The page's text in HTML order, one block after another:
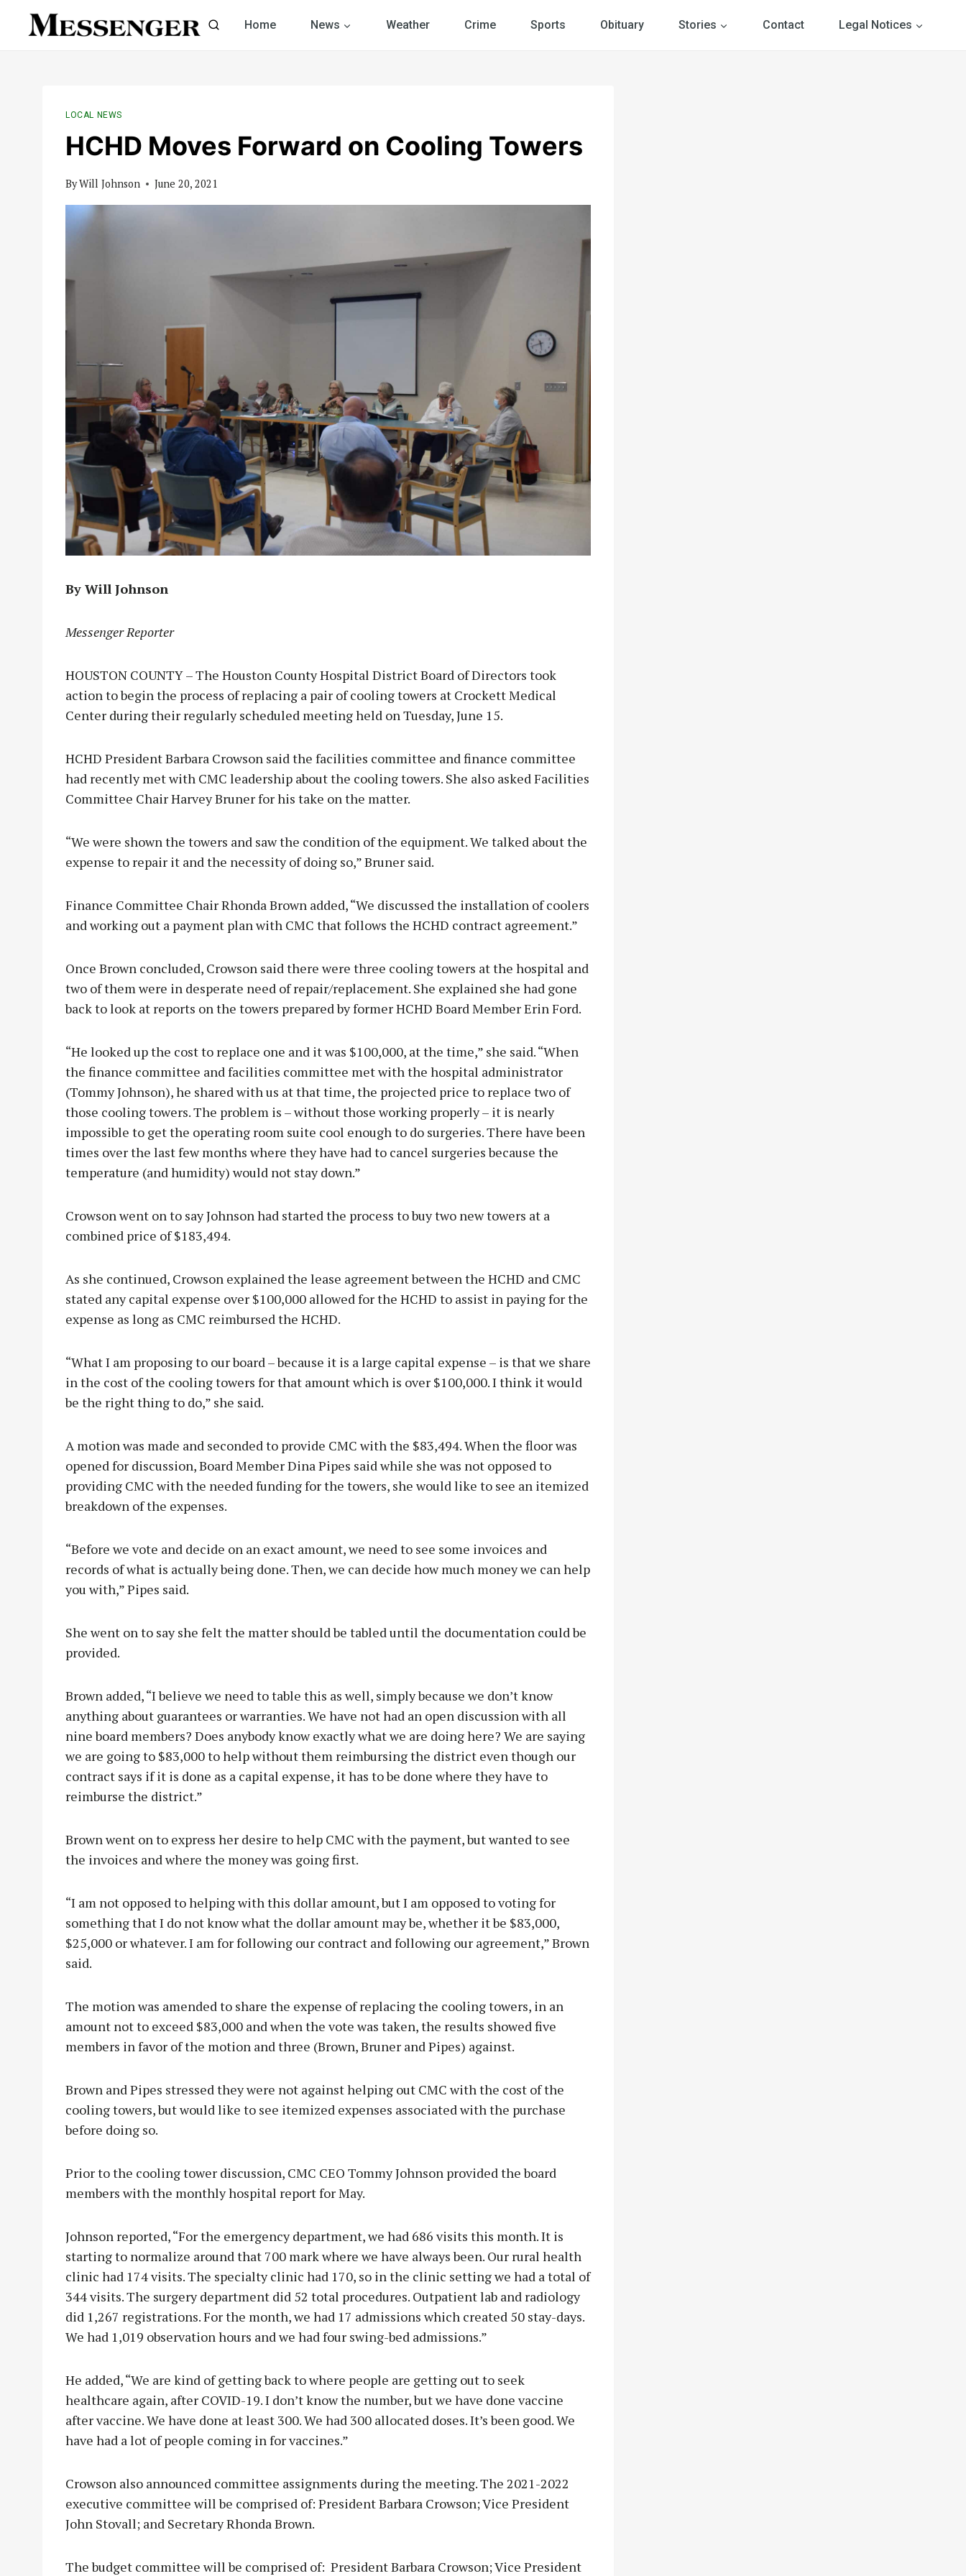
Home News Weather Crime Sports Obituary Stories Contact Legal Notices
LOCAL NEWS
HCHD Moves Forward on Cooling Towers
ByWill Johnson June 20, 2021
By Will Johnson
Messenger Reporter
HOUSTON COUNTY – The Houston County Hospital District Board of Directors took
action to begin the process of replacing a pair of cooling towers at Crockett Medical
Center during their regularly scheduled meeting held on Tuesday, June 15.
HCHD President Barbara Crowson said the facilities committee and finance committee
had recently met with CMC leadership about the cooling towers. She also asked Facilities
Committee Chair Harvey Bruner for his take on the matter.
“We were shown the towers and saw the condition of the equipment. We talked about the
expense to repair it and the necessity of doing so,” Bruner said.
Finance Committee Chair Rhonda Brown added, “We discussed the installation of coolers
and working out a payment plan with CMC that follows the HCHD contract agreement.”
Once Brown concluded, Crowson said there were three cooling towers at the hospital and
two of them were in desperate need of repair/replacement. She explained she had gone
back to look at reports on the towers prepared by former HCHD Board Member Erin Ford.
“He looked up the cost to replace one and it was $100,000, at the time,” she said. “When
the finance committee and facilities committee met with the hospital administrator
(Tommy Johnson), he shared with us at that time, the projected price to replace two of
those cooling towers. The problem is – without those working properly – it is nearly
impossible to get the operating room suite cool enough to do surgeries. There have been
times over the last few months where they have had to cancel surgeries because the
temperature (and humidity) would not stay down.”
Crowson went on to say Johnson had started the process to buy two new towers at a
combined price of $183,494.
As she continued, Crowson explained the lease agreement between the HCHD and CMC
stated any capital expense over $100,000 allowed for the HCHD to assist in paying for the
expense as long as CMC reimbursed the HCHD.
“What I am proposing to our board – because it is a large capital expense – is that we share
in the cost of the cooling towers for that amount which is over $100,000. I think it would
be the right thing to do,” she said.
A motion was made and seconded to provide CMC with the $83,494. When the floor was
opened for discussion, Board Member Dina Pipes said while she was not opposed to
providing CMC with the needed funding for the towers, she would like to see an itemized
breakdown of the expenses.
“Before we vote and decide on an exact amount, we need to see some invoices and
records of what is actually being done. Then, we can decide how much money we can help
you with,” Pipes said.
She went on to say she felt the matter should be tabled until the documentation could be
provided.
Brown added, “I believe we need to table this as well, simply because we don’t know
anything about guarantees or warranties. We have not had an open discussion with all
nine board members? Does anybody know exactly what we are doing here? We are saying
we are going to $83,000 to help without them reimbursing the district even though our
contract says if it is done as a capital expense, it has to be done where they have to
reimburse the district.”
Brown went on to express her desire to help CMC with the payment, but wanted to see
the invoices and where the money was going first.
“I am not opposed to helping with this dollar amount, but I am opposed to voting for
something that I do not know what the dollar amount may be, whether it be $83,000,
$25,000 or whatever. I am for following our contract and following our agreement,” Brown
said.
The motion was amended to share the expense of replacing the cooling towers, in an
amount not to exceed $83,000 and when the vote was taken, the results showed five
members in favor of the motion and three (Brown, Bruner and Pipes) against.
Brown and Pipes stressed they were not against helping out CMC with the cost of the
cooling towers, but would like to see itemized expenses associated with the purchase
before doing so.
Prior to the cooling tower discussion, CMC CEO Tommy Johnson provided the board
members with the monthly hospital report for May.
Johnson reported, “For the emergency department, we had 686 visits this month. It is
starting to normalize around that 700 mark where we have always been. Our rural health
clinic had 174 visits. The specialty clinic had 170, so in the clinic setting we had a total of
344 visits. The surgery department did 52 total procedures. Outpatient lab and radiology
did 1,267 registrations. For the month, we had 17 admissions which created 50 stay-days.
We had 1,019 observation hours and we had four swing-bed admissions.”
He added, “We are kind of getting back to where people are getting out to seek
healthcare again, after COVID-19. I don’t know the number, but we have done vaccine
after vaccine. We have done at least 300. We had 300 allocated doses. It’s been good. We
have had a lot of people coming in for vaccines.”
Crowson also announced committee assignments during the meeting. The 2021-2022
executive committee will be comprised of: President Barbara Crowson; Vice President
John Stovall; and Secretary Rhonda Brown.
The budget committee will be comprised of: President Barbara Crowson; Vice President